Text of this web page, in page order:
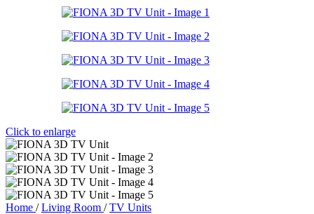
Click to enlarge
Home / Living Room / TV Units